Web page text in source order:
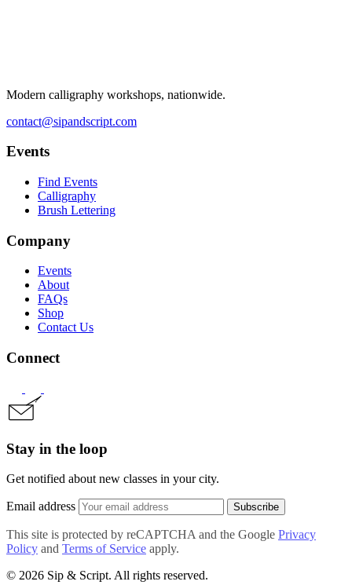
Modern calligraphy workshops, nationwide.
contact@sipandscript.com
Events
Find Events
Calligraphy
Brush Lettering
Company
Events
About
FAQs
Shop
Contact Us
Connect
Stay in the loop
Get notified about new classes in your city.
Email address Subscribe
This site is protected by reCAPTCHA and the Google Privacy
Policy and Terms of Service apply.
© 2026 Sip & Script. All rights reserved.